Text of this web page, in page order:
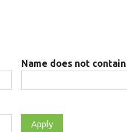
Name does not contain